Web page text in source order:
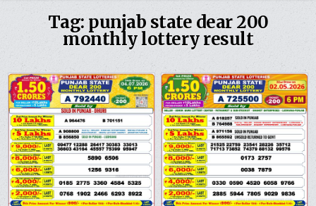
Tag: punjab state dear 200
monthly lottery result